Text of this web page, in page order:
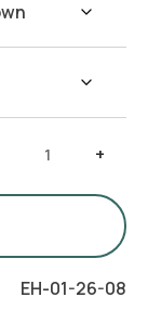
Seven
Plate
+
EH-01-26-08